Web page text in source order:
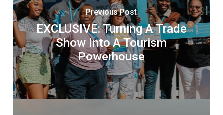
Previous Post
EXCLUSIVE: Turning A Trade
Show Into A Tourism
Powerhouse